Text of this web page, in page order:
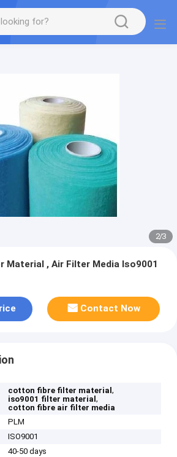
2/3
Material , Air Filter Media Iso9001
Contact Now
cotton fibre filter material,
iso9001 filter material,
cotton fibre air filter media
PLM
ISO9001
40-50 days